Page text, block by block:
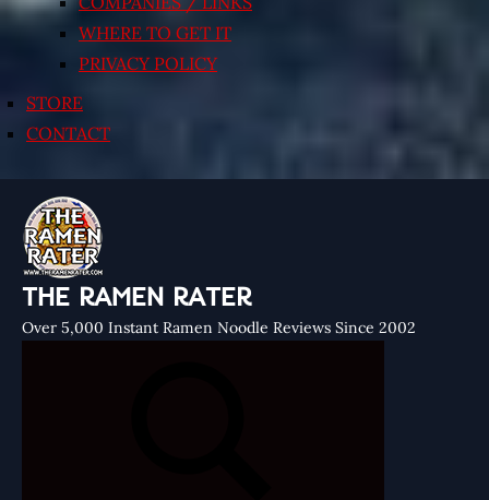
WHERE TO GET IT
PRIVACY POLICY
STORE
CONTACT
THE RAMEN RATER
Over 5,000 Instant Ramen Noodle Reviews Since 2002